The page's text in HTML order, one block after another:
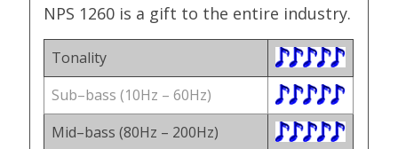
NPS 1260 is a gift to the entire industry.
Tonality
Sub–bass (10Hz – 60Hz)
Mid–bass (80Hz – 200Hz)